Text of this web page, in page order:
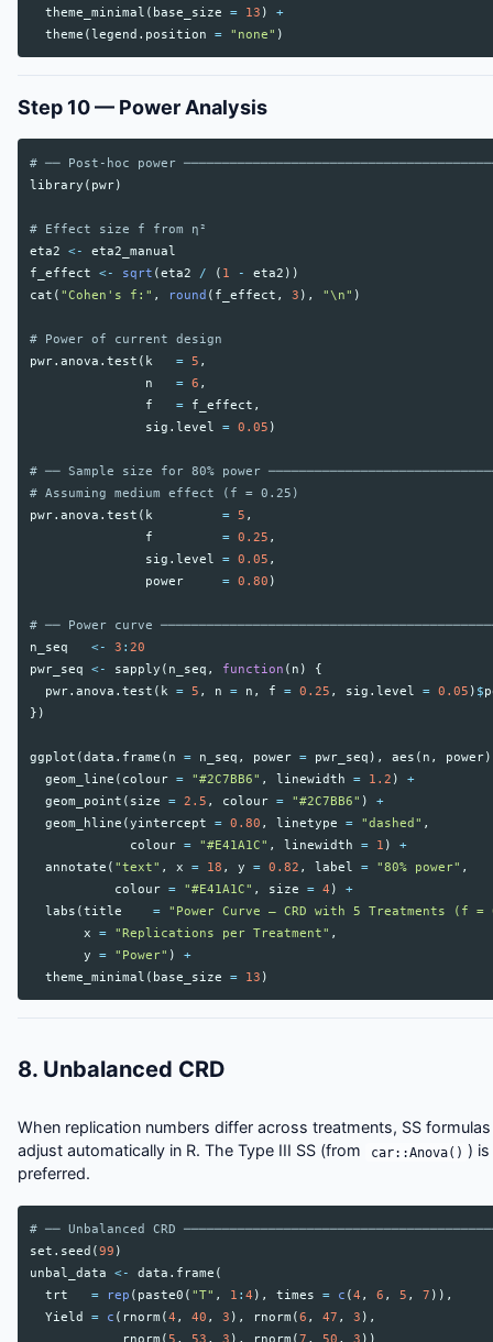
theme_minimal ( base_size = 13 )
+
theme ( legend.position = "none" )
Step 10 — Power Analysis
# ── Post-hoc power
library ( pwr)
# Effect size f from η²
eta2
<-
eta2_manual
f_effect
<- sqrt (eta2 / ( 1 - eta2 ))
cat ( "Cohen's f:" , round ( f_effect , 3 ), "\n" )
# Power of current design
pwr.anova.test ( k = 5 ,
n
= 6 ,
f
= f_effect ,
sig.level
= 0.05 )
# ── Sample size for 80% power
# Assuming medium effect (f = 0.25)
pwr.anova.test ( k = 5 ,
f
= 0.25 ,
sig.level
= 0.05 ,
power
= 0.80 )
# ── Power curve
n_seq
<- 3 :20
pwr_seq
<- sapply ( n_seq , function ( n )
{
pwr.anova.test ( k = 5 , n = n , f = 0.25 , sig.level = 0.05 ) $
})
ggplot (data.frame ( n = n_seq , power = pwr_seq ), aes ( n , power
geom_line ( colour = "#2C7BB6" , linewidth = 1.2 )
+
geom_point ( size = 2.5 , colour = "#2C7BB6" )
+
geom_hline (yintercept = 0.80 , linetype = "dashed" ,
colour = "#E41A1C" , linewidth = 1 )
+
annotate ( "text" , x = 18 , y = 0.82 , label = "80% power" ,
colour = "#E41A1C" , size = 4 )
+
labs (title =
"Power Curve — CRD with 5 Treatments (f
x
= "Replications per Treatment" ,
y
= "Power" )
+
theme_minimal ( base_size = 13 )
8. Unbalanced CRD
When replication numbers differ across treatments, SS formulas
adjust automatically in R. The Type III SS (from
car::Anova() ) is
preferred.
# ── Unbalanced CRD
set.seed (99 )
unbal_data
<- data.frame (
trt
= rep ( paste0 ( "T" , 1 :4 ), times = c (4 , 6 , 5 , 7 )),
Yield
= c ( rnorm (4 , 40 , 3 ), rnorm (6 , 47 , 3 ),